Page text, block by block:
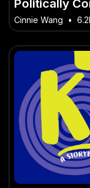
Politically
Leaders Are
Cinnie Wang •